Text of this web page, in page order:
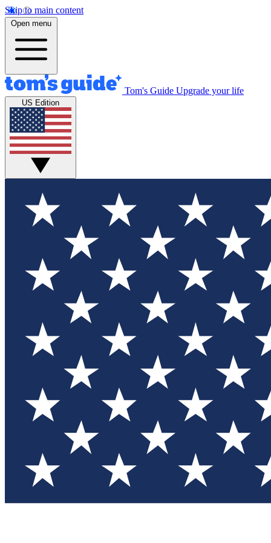
Skip to main content
Open menu
Tom's Guide Upgrade your life
US Edition